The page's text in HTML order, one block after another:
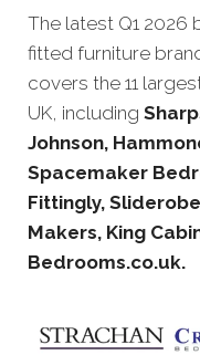
The latest Q1 2026
fitted furniture
covers the 11
UK, including
Johnson,
Spacemaker
Fittingly,
Makers, King
Bedrooms.co.uk.